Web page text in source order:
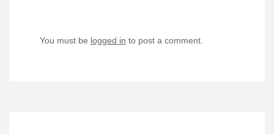
You must be logged in to post a comment.